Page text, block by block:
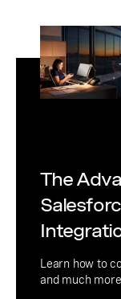
The
Learn how to
and much